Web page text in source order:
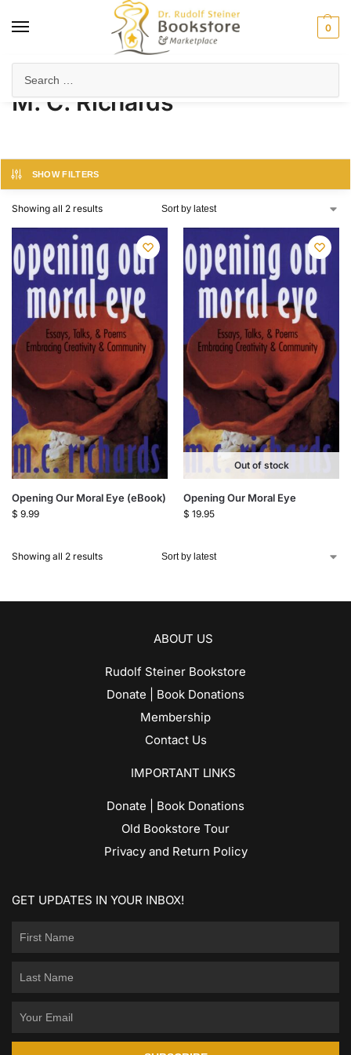
0
M. C. Richards
SHOW FILTERS
Showing all 2 results
Opening Our Moral Eye (eBook)
$ 9.99
Out of stock
Opening Our Moral Eye
$ 19.95
Showing all 2 results
ABOUT US
Rudolf Steiner Bookstore
Donate | Book Donations
Membership
Contact Us
IMPORTANT LINKS
Donate | Book Donations
Old Bookstore Tour
Privacy and Return Policy
GET UPDATES IN YOUR INBOX!